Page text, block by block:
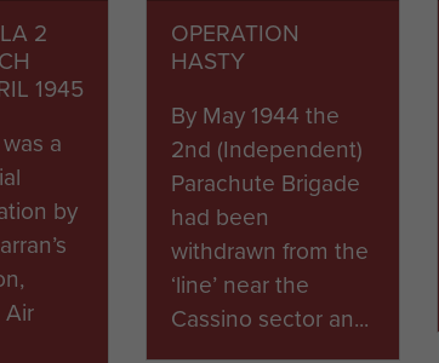
to Italy and remained there until
2
1945
was a
by
Air
OPERATION
HASTY
By May 1944 the
2nd (Independent)
Parachute Brigade
had been
withdrawn from the
‘line’ near the
Cassino sector an...